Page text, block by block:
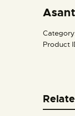
Product